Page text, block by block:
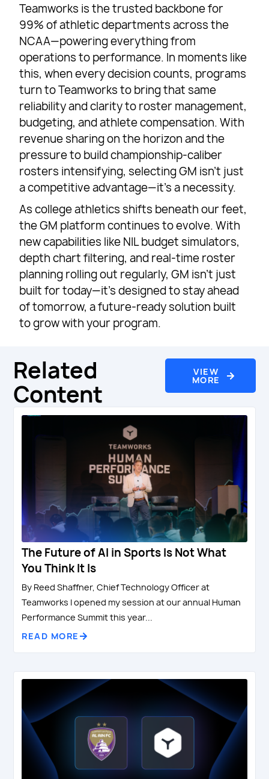
Teamworks is the trusted backbone for
99% of athletic departments across the
NCAA—powering everything from
operations to performance. In moments like
this, when every decision counts, programs
turn to Teamworks to bring that same
reliability and clarity to roster management,
budgeting, and athlete compensation. With
revenue sharing on the horizon and the
pressure to build championship-caliber
rosters intensifying, selecting GM isn’t just
a competitive advantage—it’s a necessity.
As college athletics shifts beneath our feet,
the GM platform continues to evolve. With
new capabilities like NIL budget simulators,
depth chart filtering, and real-time roster
planning rolling out regularly, GM isn’t just
built for today—it’s designed to stay ahead
of tomorrow, a future-ready solution built
to grow with your program.
Related
Content
VIEW
MORE
The Future of AI in Sports Is Not What
You Think It Is
By Reed Shaffner, Chief Technology Officer at
Teamworks I opened my session at our annual Human
Performance Summit this year...
READ MORE